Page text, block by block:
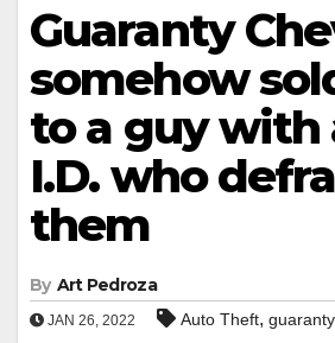
Guaranty
somehow
to a guy with
I.D. who
them
By Art Pedroza
JAN 26, 2022 Auto Theft,